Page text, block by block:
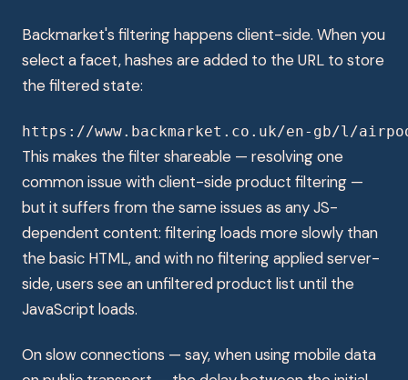
Backmarket's filtering happens client-side. When you
select a facet, hashes are added to the URL to store
the filtered state:
https://www.backmarket.co.uk/en-gb/l/airpods/
This makes the filter shareable — resolving one
common issue with client-side product filtering —
but it suffers from the same issues as any JS-
dependent content: filtering loads more slowly than
the basic HTML, and with no filtering applied server-
side, users see an unfiltered product list until the
JavaScript loads.
On slow connections — say, when using mobile data